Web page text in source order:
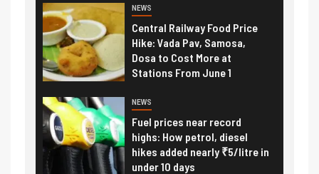
NEWS
Central Railway Food Price
Hike: Vada Pav, Samosa,
Dosa to Cost More at
Stations From June 1
NEWS
Fuel prices near record
highs: How petrol, diesel
hikes added nearly ₹5/litre in
under 10 days